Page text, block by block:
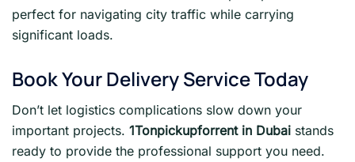
perfect for navigating city traffic while carrying
significant loads.
Book Your Delivery Service Today
Don’t let logistics complications slow down your
important projects. 1Tonpickupforrent in Dubai stands
ready to provide the professional support you need.